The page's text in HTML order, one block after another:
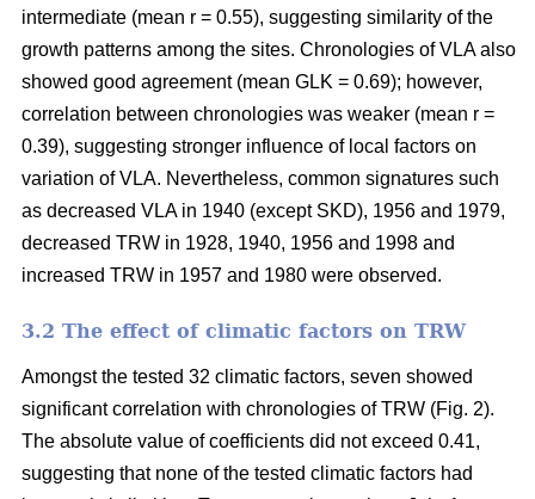
intermediate (mean r = 0.55), suggesting similarity of the
growth patterns among the sites. Chronologies of VLA also
showed good agreement (mean GLK = 0.69); however,
correlation between chronologies was weaker (mean r =
0.39), suggesting stronger influence of local factors on
variation of VLA. Nevertheless, common signatures such
as decreased VLA in 1940 (except SKD), 1956 and 1979,
decreased TRW in 1928, 1940, 1956 and 1998 and
increased TRW in 1957 and 1980 were observed.
3.2 The effect of climatic factors on TRW
Amongst the tested 32 climatic factors, seven showed
significant correlation with chronologies of TRW (Fig. 2).
The absolute value of coefficients did not exceed 0.41,
suggesting that none of the tested climatic factors had